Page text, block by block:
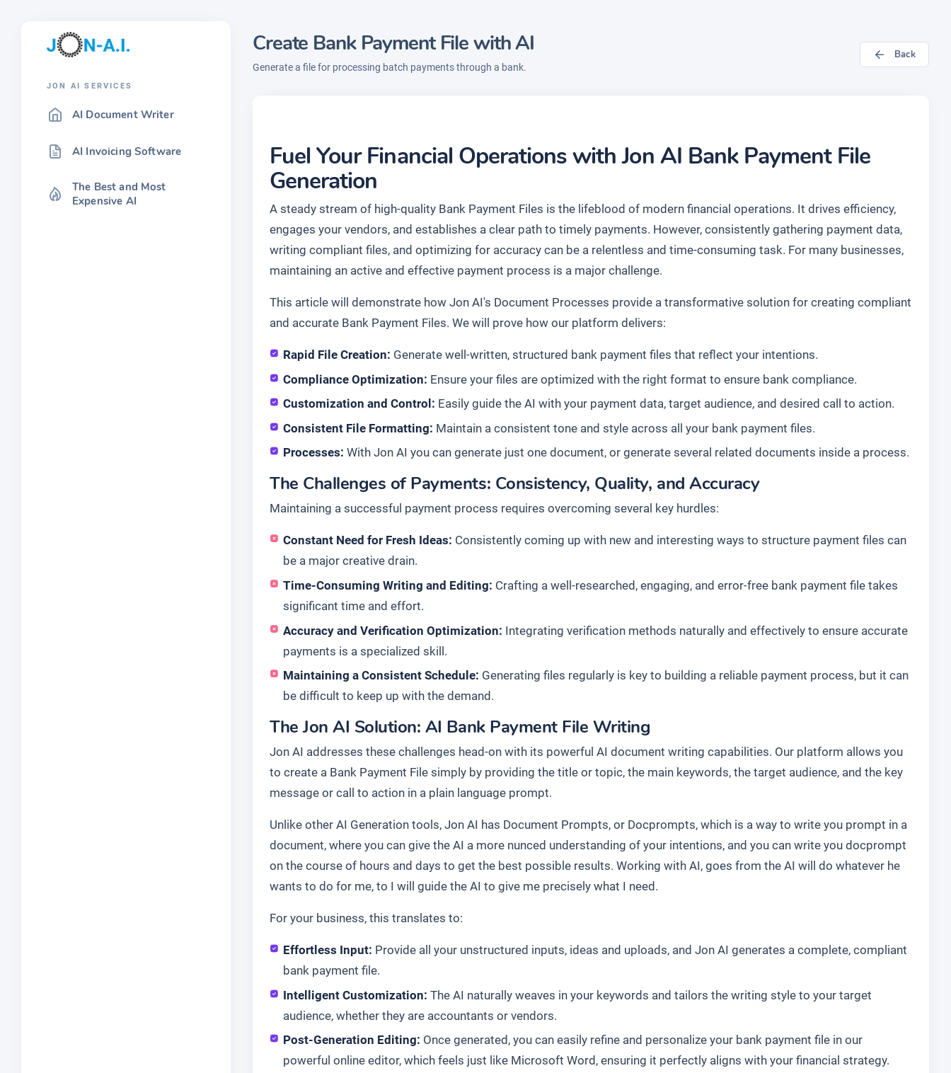
JON AI SERVICES
AI Document Writer
AI Invoicing Software
The Best and Most
Expensive AI
Create Bank Payment File with AI
Generate a file for processing batch payments through a bank.
Back
Fuel Your Financial Operations with Jon AI Bank Payment File
Generation
A steady stream of high-quality Bank Payment Files is the lifeblood of modern financial operations. It drives efficiency,
engages your vendors, and establishes a clear path to timely payments. However, consistently gathering payment data,
writing compliant files, and optimizing for accuracy can be a relentless and time-consuming task. For many businesses,
maintaining an active and effective payment process is a major challenge.
This article will demonstrate how Jon AI's Document Processes provide a transformative solution for creating compliant
and accurate Bank Payment Files. We will prove how our platform delivers:
Rapid File Creation: Generate well-written, structured bank payment files that reflect your intentions.
Compliance Optimization: Ensure your files are optimized with the right format to ensure bank compliance.
Customization and Control: Easily guide the AI with your payment data, target audience, and desired call to action.
Consistent File Formatting: Maintain a consistent tone and style across all your bank payment files.
Processes: With Jon AI you can generate just one document, or generate several related documents inside a process.
The Challenges of Payments: Consistency, Quality, and Accuracy
Maintaining a successful payment process requires overcoming several key hurdles:
Constant Need for Fresh Ideas: Consistently coming up with new and interesting ways to structure payment files can
be a major creative drain.
Time-Consuming Writing and Editing: Crafting a well-researched, engaging, and error-free bank payment file takes
significant time and effort.
Accuracy and Verification Optimization: Integrating verification methods naturally and effectively to ensure accurate
payments is a specialized skill.
Maintaining a Consistent Schedule: Generating files regularly is key to building a reliable payment process, but it can
be difficult to keep up with the demand.
The Jon AI Solution: AI Bank Payment File Writing
Jon AI addresses these challenges head-on with its powerful AI document writing capabilities. Our platform allows you
to create a Bank Payment File simply by providing the title or topic, the main keywords, the target audience, and the key
message or call to action in a plain language prompt.
Unlike other AI Generation tools, Jon AI has Document Prompts, or Docprompts, which is a way to write you prompt in a
document, where you can give the AI a more nunced understanding of your intentions, and you can write you docprompt
on the course of hours and days to get the best possible results. Working with AI, goes from the AI will do whatever he
wants to do for me, to I will guide the AI to give me precisely what I need.
For your business, this translates to:
Effortless Input: Provide all your unstructured inputs, ideas and uploads, and Jon AI generates a complete, compliant
bank payment file.
Intelligent Customization: The AI naturally weaves in your keywords and tailors the writing style to your target
audience, whether they are accountants or vendors.
Post-Generation Editing: Once generated, you can easily refine and personalize your bank payment file in our
powerful online editor, which feels just like Microsoft Word, ensuring it perfectly aligns with your financial strategy.